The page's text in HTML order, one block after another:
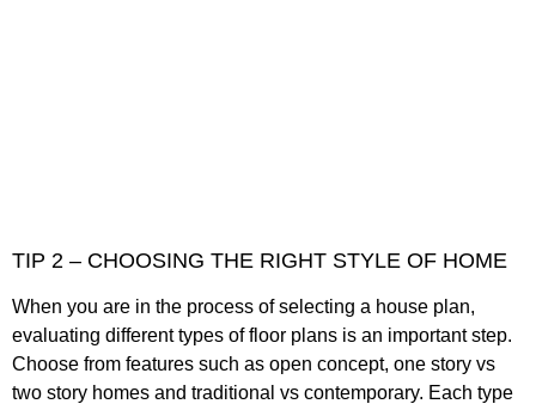
TIP 2 – CHOOSING THE RIGHT STYLE OF HOME
When you are in the process of selecting a house plan,
evaluating different types of floor plans is an important step.
Choose from features such as open concept, one story vs
two story homes and traditional vs contemporary. Each type